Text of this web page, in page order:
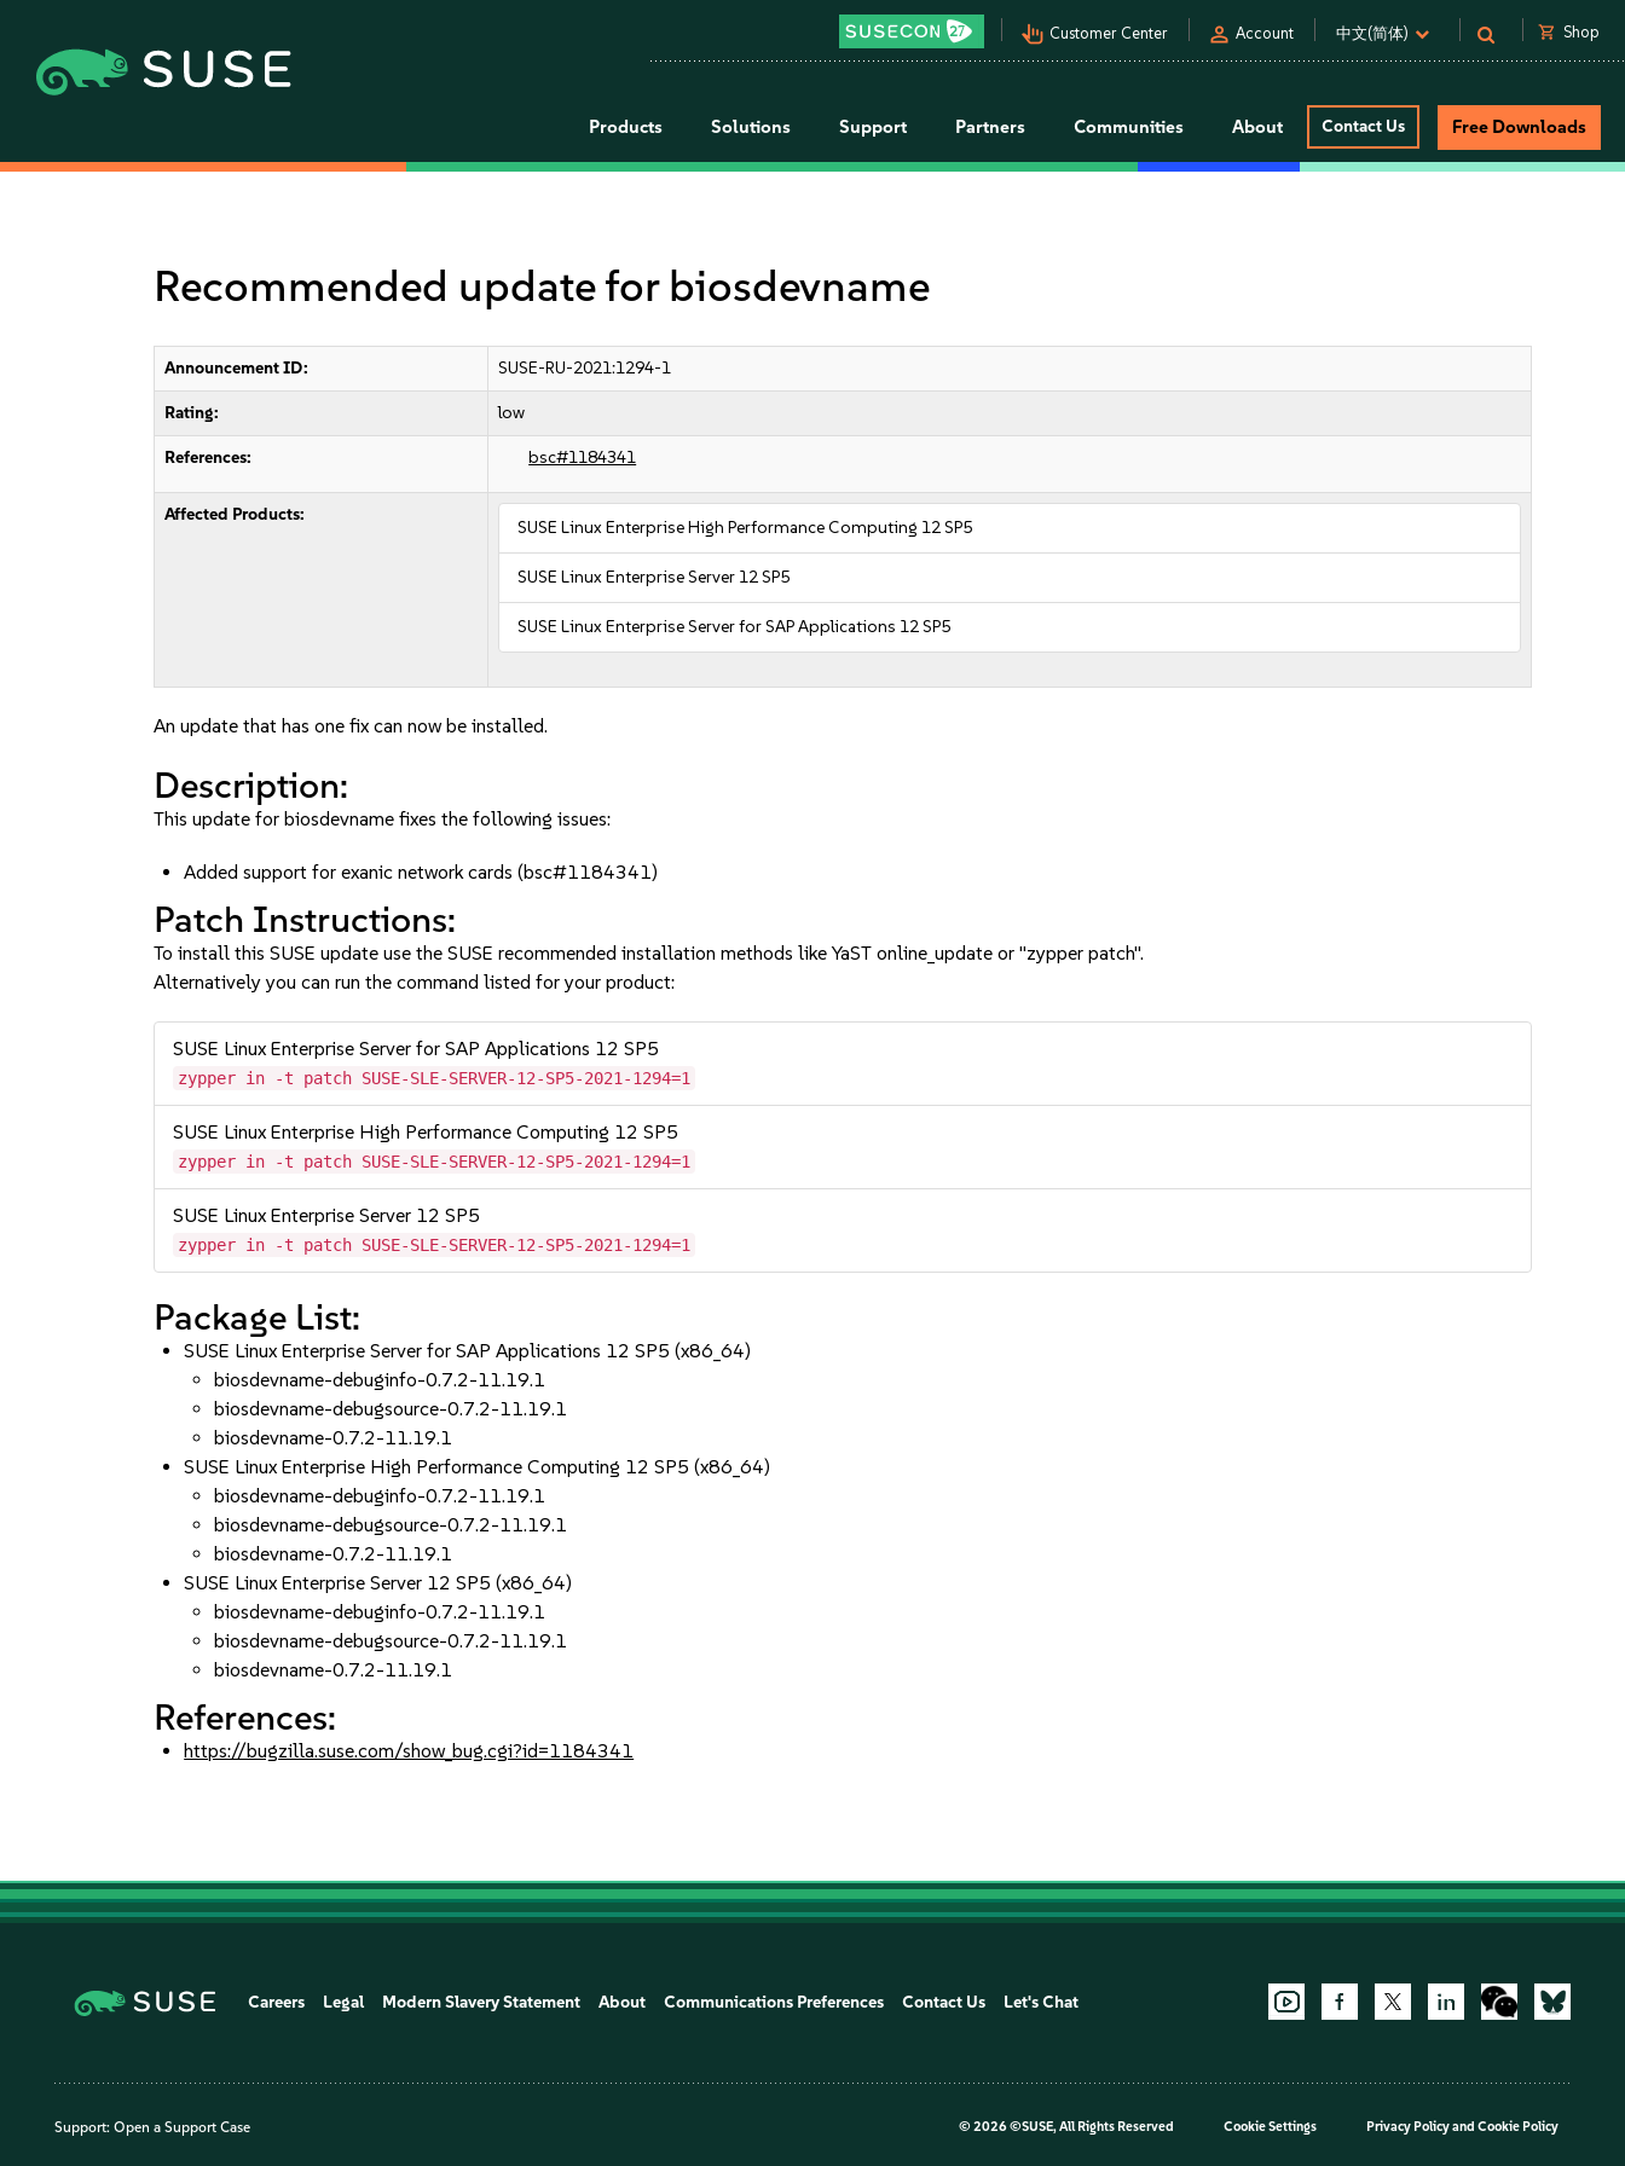
pan_tool_alt Customer Center person Account 中文(简体) shopping_cart Shop
Products Solutions Support Partners Communities About Contact Us Free Downloads
Recommended update for biosdevname
Announcement ID: SUSE-RU-2021:1294-1
Rating: low
References: bsc#1184341
Affected Products:
SUSE Linux Enterprise High Performance Computing 12 SP5
SUSE Linux Enterprise Server 12 SP5
SUSE Linux Enterprise Server for SAP Applications 12 SP5
An update that has one fix can now be installed.
Description:
This update for biosdevname fixes the following issues:
Added support for exanic network cards (bsc#1184341)
Patch Instructions:
To install this SUSE update use the SUSE recommended installation methods like YaST online_update or "zypper patch".
Alternatively you can run the command listed for your product:
SUSE Linux Enterprise Server for SAP Applications 12 SP5
zypper in -t patch SUSE-SLE-SERVER-12-SP5-2021-1294=1
SUSE Linux Enterprise High Performance Computing 12 SP5
zypper in -t patch SUSE-SLE-SERVER-12-SP5-2021-1294=1
SUSE Linux Enterprise Server 12 SP5
zypper in -t patch SUSE-SLE-SERVER-12-SP5-2021-1294=1
Package List:
SUSE Linux Enterprise Server for SAP Applications 12 SP5 (x86_64)
biosdevname-debuginfo-0.7.2-11.19.1
biosdevname-debugsource-0.7.2-11.19.1
biosdevname-0.7.2-11.19.1
SUSE Linux Enterprise High Performance Computing 12 SP5 (x86_64)
biosdevname-debuginfo-0.7.2-11.19.1
biosdevname-debugsource-0.7.2-11.19.1
biosdevname-0.7.2-11.19.1
SUSE Linux Enterprise Server 12 SP5 (x86_64)
biosdevname-debuginfo-0.7.2-11.19.1
biosdevname-debugsource-0.7.2-11.19.1
biosdevname-0.7.2-11.19.1
References:
https://bugzilla.suse.com/show_bug.cgi?id=1184341
Careers Legal Modern Slavery Statement About Communications Preferences Contact Us Let's Chat
Support: Open a Support Case © 2026 ©SUSE, All Rights Reserved Cookie Settings Privacy Policyand Cookie Policy